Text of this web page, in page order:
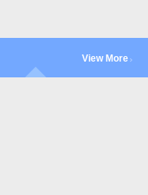
View More